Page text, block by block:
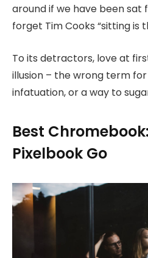
around if we have been sat
forget Tim Cooks “sitting is
To its detractors, love at
illusion – the wrong term
infatuation, or a way to
Best
Pixelbook Go